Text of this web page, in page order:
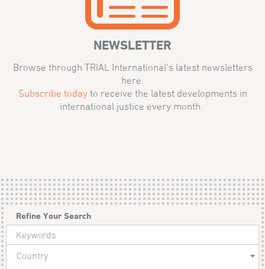
NEWSLETTER
Browse through TRIAL International’s latest newsletters
here.
Subscribe todayto receive the latest developments in
international justice every month.
Refine Your Search
Country